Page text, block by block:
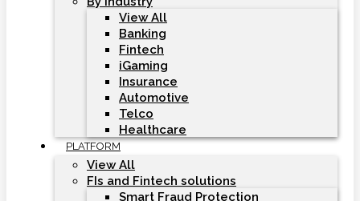
View All
Banking
Fintech
iGaming
Insurance
Automotive
Telco
Healthcare
PLATFORM
View All
FIs and Fintech solutions
Smart Fraud Protection